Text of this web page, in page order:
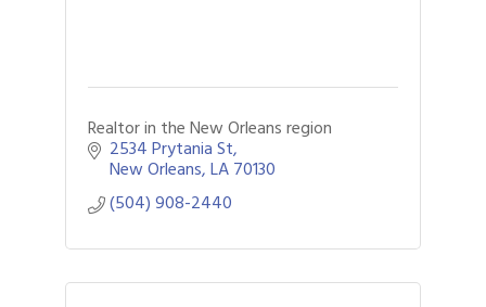
Realtor in the New Orleans region
2534 Prytania St
New Orleans LA70130
(504) 908-2440